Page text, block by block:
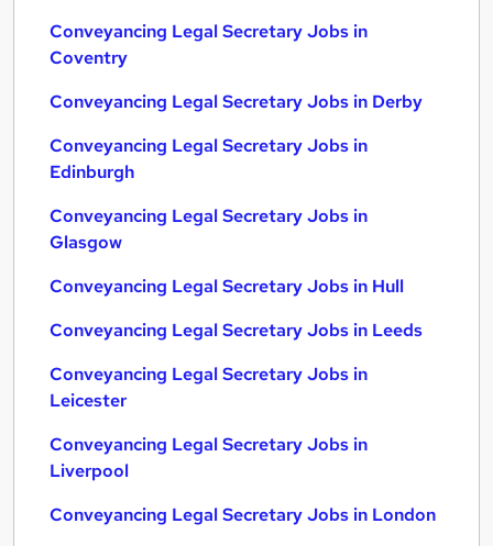
Conveyancing Legal Secretary Jobs in
Coventry
Conveyancing Legal Secretary Jobs in Derby
Conveyancing Legal Secretary Jobs in
Edinburgh
Conveyancing Legal Secretary Jobs in
Glasgow
Conveyancing Legal Secretary Jobs in Hull
Conveyancing Legal Secretary Jobs in Leeds
Conveyancing Legal Secretary Jobs in
Leicester
Conveyancing Legal Secretary Jobs in
Liverpool
Conveyancing Legal Secretary Jobs in London